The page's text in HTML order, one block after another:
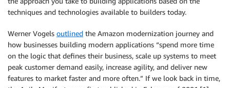
techniques and technologies available to builders today.
Werner Vogels outlined the Amazon modernization journey and
how businesses building modern applications “spend more time
on the logic that defines their business, scale up systems to meet
peak customer demand easily, increase agility, and deliver new
features to market faster and more often.” If we look back in time,